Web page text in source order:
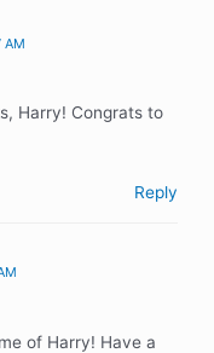
AM
Harry! Congrats to
Reply
of Harry! Have a